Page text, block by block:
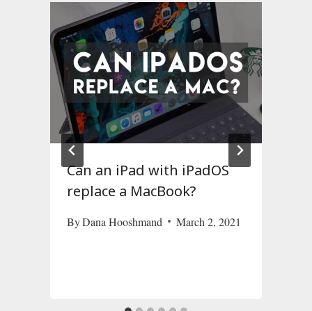
Can an iPad with iPadOS
replace a MacBook?
ByDana Hooshmand March 2, 2021